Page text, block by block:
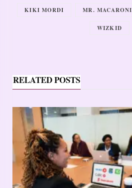
KIKI MORDI MR. MACARONI
WIZKID
RELATED POSTS